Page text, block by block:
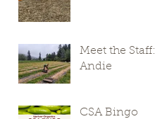
Meet the Staff:
Andie
CSA Bingo